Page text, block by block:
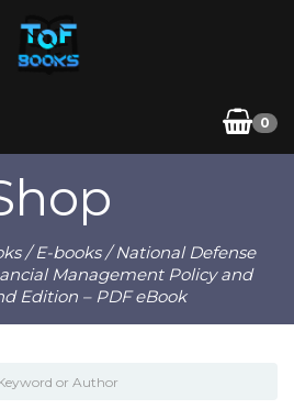
0
/E-books/ National Defense
Management Policy and
Edition – PDF eBook